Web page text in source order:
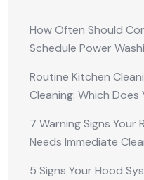
How Often Should
Schedule Power
Routine Kitchen
Cleaning: Which
7 Warning Signs
Needs Immediate
5 Signs Your Hood